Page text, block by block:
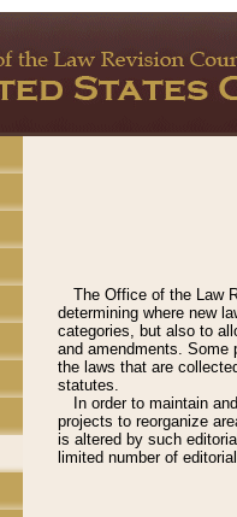
The Office of the Law
determining where new
categories, but also to
and amendments. Some
the laws that are
statutes.
In order to maintain
projects to reorganize
is altered by such
limited number of